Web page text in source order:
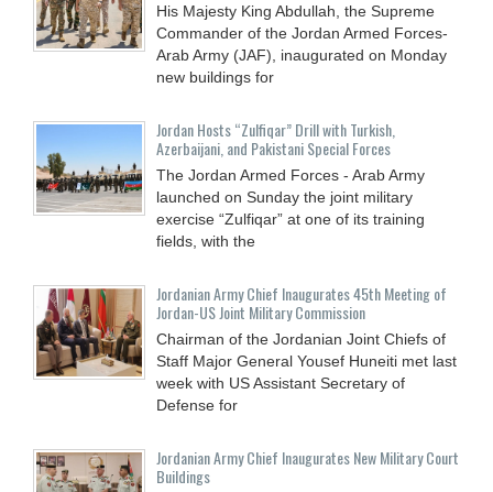
His Majesty King Abdullah, the Supreme
Commander of the Jordan Armed Forces-
Arab Army (JAF), inaugurated on Monday
new buildings for
Jordan Hosts “Zulfiqar” Drill with Turkish,
Azerbaijani, and Pakistani Special Forces
The Jordan Armed Forces - Arab Army
launched on Sunday the joint military
exercise “Zulfiqar” at one of its training
fields, with the
Jordanian Army Chief Inaugurates 45th Meeting of
Jordan-US Joint Military Commission
Chairman of the Jordanian Joint Chiefs of
Staff Major General Yousef Huneiti met last
week with US Assistant Secretary of
Defense for
Jordanian Army Chief Inaugurates New Military Court
Buildings